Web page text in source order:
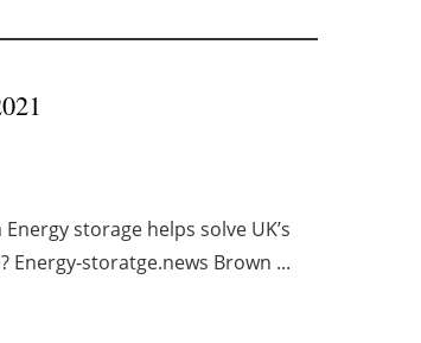
storage helps solve UK’s
Energy-storatge.news Brown ...